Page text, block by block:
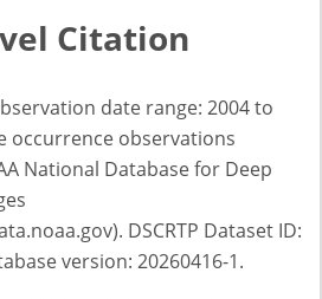
Citation
date range: 2004 to
occurrence observations
National Database for Deep
DSCRTP Dataset ID:
version: 20260416-1.